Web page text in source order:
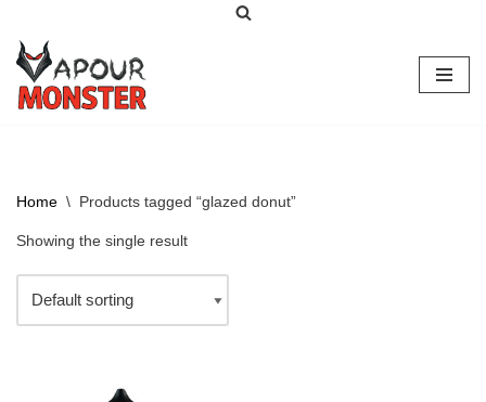
Skip
to
content
Home \ Products tagged “glazed donut”
Showing the single result